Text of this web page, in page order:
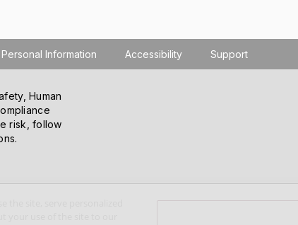
Information Accessibility Support
Human
risk, follow